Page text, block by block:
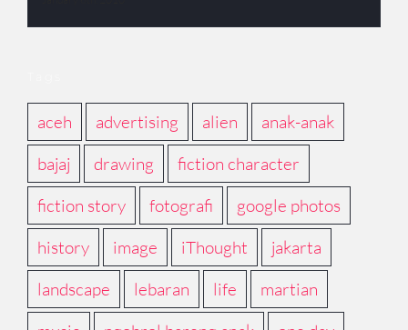
aceh advertising alien
anak-anak
bajaj
drawing
fiction character
fiction story
fotografi
google photos
history
image iThought
jakarta
landscape
lebaran life
martian